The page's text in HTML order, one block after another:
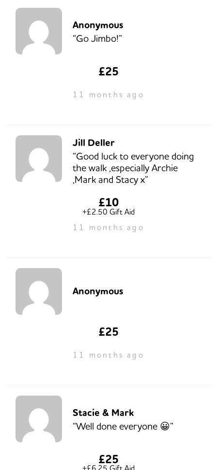
Anonymous
“Go Jimbo!”
£25
11 months ago
Jill Deller
“Good luck to everyone doing
the walk ,especially Archie
,Mark and Stacy x”
£10
+£2.50 Gift Aid
11 months ago
Anonymous
£25
11 months ago
Stacie & Mark
“Well done everyone 😀”
£25
+£6.25 Gift Aid